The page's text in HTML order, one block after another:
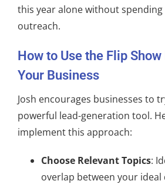
this year alone without
outreach.
How to Use the Flip
Your Business
Josh encourages businesses to
powerful lead-generation tool.
implement this approach:
Choose Relevant Topics:
overlap between your ideal